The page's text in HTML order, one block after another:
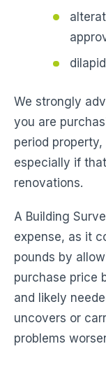
We strongly
you are
period
especially if
renovations.
A Building
expense, as it
pounds by
purchase price
and likely
uncovers or
problems